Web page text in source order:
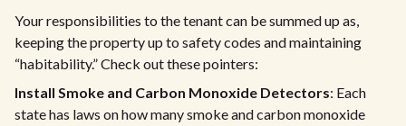
Your responsibilities to the tenant can be summed up as,
keeping the property up to safety codes and maintaining
“habitability.” Check out these pointers:
Install Smoke and Carbon Monoxide Detectors: Each
state has laws on how many smoke and carbon monoxide